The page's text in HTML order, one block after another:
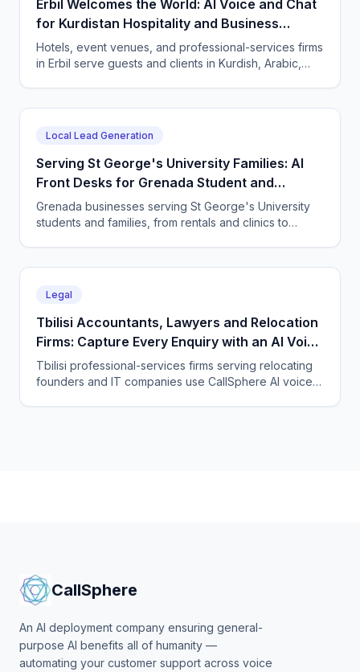
Erbil Welcomes the World: AI Voice and Chat
for Kurdistan Hospitality and Business
Services
Hotels, event venues, and professional-services firms
in Erbil serve guests and clients in Kurdish, Arabic,
Local Lead Generation
Serving St George's University Families: AI
Front Desks for Grenada Student and
Professional Services
Grenada businesses serving St George's University
students and families, from rentals and clinics to
every time zone and language, 24/7.
Legal
Tbilisi Accountants, Lawyers and Relocation
Firms: Capture Every Enquiry with an AI Voice
Agent
Tbilisi professional-services firms serving relocating
founders and IT companies use CallSphere AI voice
CallSphere
An AI deployment company ensuring general-
purpose AI benefits all of humanity —
automating your customer support across voice